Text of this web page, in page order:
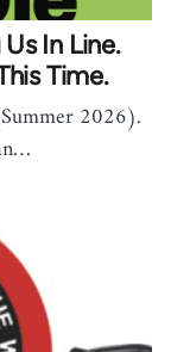
In Line.
Time.
2026).